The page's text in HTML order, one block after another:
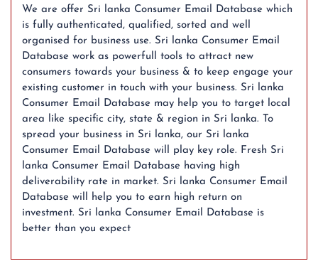
Updated)
quantity
We are offer Sri lanka Consumer Email Database which
is fully authenticated, qualified, sorted and well
organised for business use. Sri lanka Consumer Email
Database work as powerfull tools to attract new
consumers towards your business & to keep engage your
existing customer in touch with your business. Sri lanka
Consumer Email Database may help you to target local
area like specific city, state & region in Sri lanka. To
spread your business in Sri lanka, our Sri lanka
Consumer Email Database will play key role. Fresh Sri
lanka Consumer Email Database having high
deliverability rate in market. Sri lanka Consumer Email
Database will help you to earn high return on
investment. Sri lanka Consumer Email Database is
better than you expect